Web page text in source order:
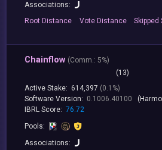
Associations:
RootDistance Vote Distance Skipped
Chainflow (Comm.: 5%)
(13)
Active Stake: 614,397 (0.1%)
Software Version: 0.1006.40100
IBRL Score: 76.72
Pools:
Associations: